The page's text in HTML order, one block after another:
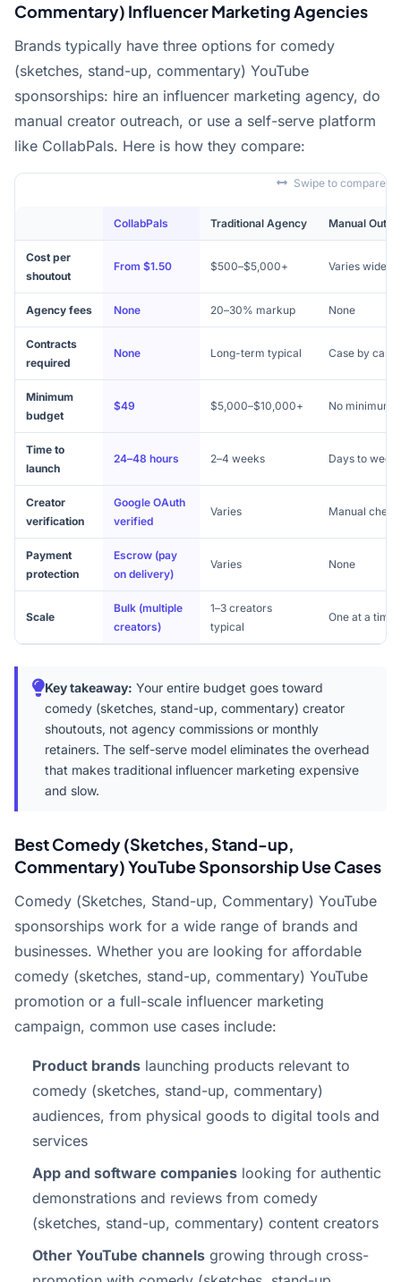
Commentary) Influencer Marketing Agencies
Brands typically have three options for comedy
(sketches, stand-up, commentary) YouTube
sponsorships: hire an influencer marketing agency, do
manual creator outreach, or use a self-serve platform
like CollabPals. Here is how they compare:
Swipe to compare
CollabPals Traditional Agency Manual
Cost per
shoutout
From $1.50 $500–$5,000+ Varies widely
Agency fees None 20–30% markup None
Contracts
required
None Long-term typical Case by case
Minimum
budget
$49 $5,000–$10,000+ No minimum
Time to
launch
24–48 hours 2–4 weeks Days to
Creator
verification
Google OAuth
verified
Varies Manual
Payment
protection
Escrow (pay
on delivery)
Varies None
Scale
Bulk (multiple
creators)
1–3 creators
typical
One at a time
Key takeaway: Your entire budget goes toward
comedy (sketches, stand-up, commentary) creator
shoutouts, not agency commissions or monthly
retainers. The self-serve model eliminates the overhead
that makes traditional influencer marketing expensive
and slow.
Best Comedy (Sketches, Stand-up,
Commentary) YouTube Sponsorship Use Cases
Comedy (Sketches, Stand-up, Commentary) YouTube
sponsorships work for a wide range of brands and
businesses. Whether you are looking for affordable
comedy (sketches, stand-up, commentary) YouTube
promotion or a full-scale influencer marketing
campaign, common use cases include:
Product brands launching products relevant to
comedy (sketches, stand-up, commentary)
audiences, from physical goods to digital tools and
services
App and software companies looking for authentic
demonstrations and reviews from comedy
(sketches, stand-up, commentary) content creators
Other YouTube channels growing through cross-